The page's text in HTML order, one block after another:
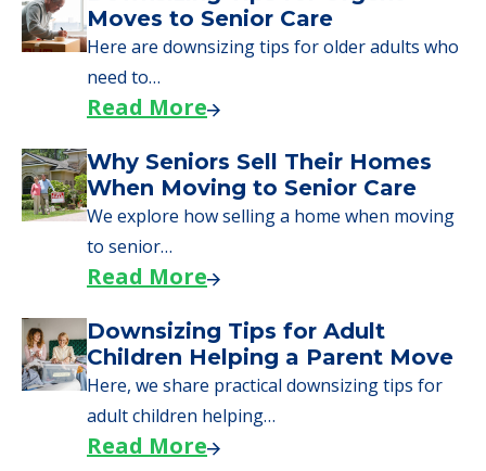
A Guide to Downsizing and
Moving to Senior Living
Here, we walk seniors and their families
through the steps…
Downsizing Tips for Urgent
Moves to Senior Care
Here are downsizing tips for older adults who
need to…
Why Seniors Sell Their Homes
When Moving to Senior Care
We explore how selling a home when moving
to senior…